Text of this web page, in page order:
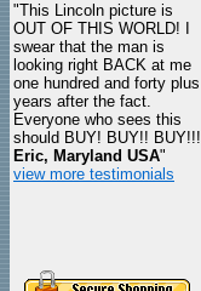
"This Lincoln picture is
OUT OF THIS WORLD! I
swear that the man is
looking right BACK at me
one hundred and forty plus
years after the fact.
Everyone who sees this
should BUY! BUY!! BUY!!!
Eric, Maryland USA"
view more testimonials